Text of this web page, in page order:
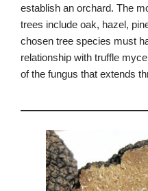
establish an orchard. The
trees include oak, hazel,
chosen tree species must
relationship with truffle
of the fungus that extends